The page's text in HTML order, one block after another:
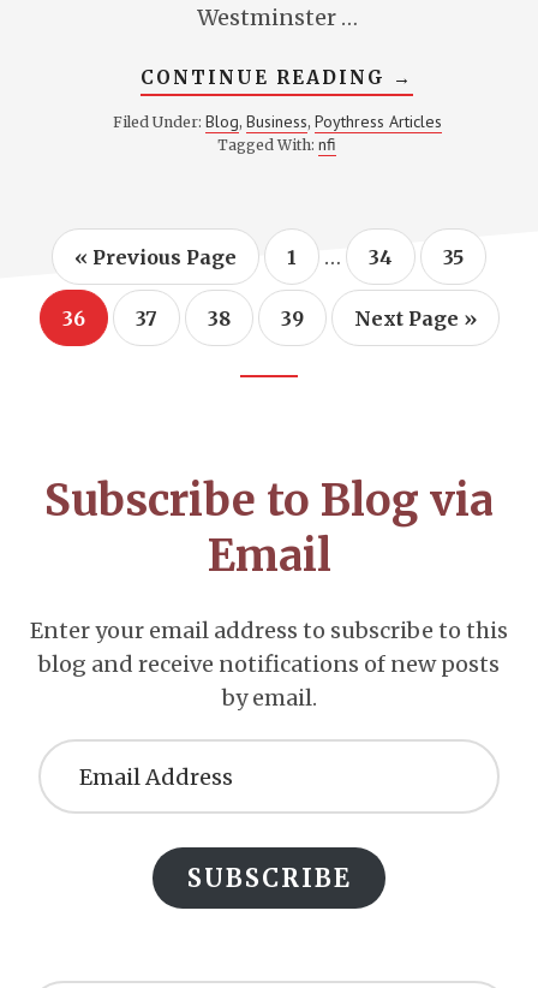
Westminster …
CONTINUE READING ABOUT
CONTRACTS
AND
THE
→
Filed Under: Blog, Business, Poythress Articles
Tagged With:nfi
« Go
Previous Page Page
1
Interim
pages
omitted
… Page
34 Page
35
Page
36 Page
37 Page
38 Page
39
Go
Next Page »
Subscribe to Blog via
Email
Enter your email address to subscribe to this
blog and receive notifications of new posts
by email.
Address
SUBSCRIBE